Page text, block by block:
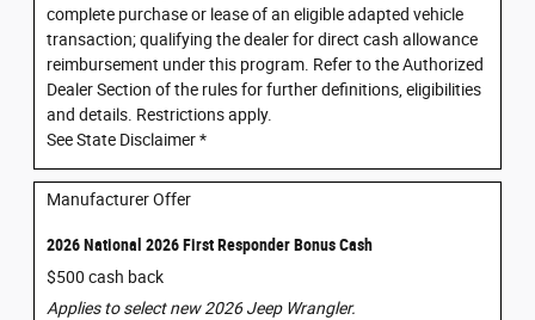
complete purchase or lease of an eligible adapted vehicle
transaction; qualifying the dealer for direct cash allowance
reimbursement under this program. Refer to the Authorized
Dealer Section of the rules for further definitions, eligibilities
and details. Restrictions apply.
See State Disclaimer *
Manufacturer Offer
2026 National 2026 First Responder Bonus Cash
$500 cash back
Applies to select new 2026 Jeep Wrangler.